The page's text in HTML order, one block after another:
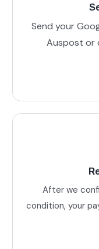
Send your
Auspost or
After we
condition, your